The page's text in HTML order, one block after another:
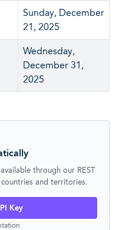
Sunday, December
21, 2025
Wednesday,
December 31,
2025
through our REST
and territories.
Key